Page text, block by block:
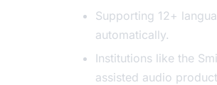
Supporting 12+
automatically.
Institutions like the
assisted audio